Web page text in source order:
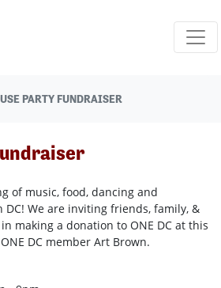
PARTY FUNDRAISER
of music, food, dancing and
We are inviting friends, family, &
making a donation to ONE DC at this
DC member Art Brown.